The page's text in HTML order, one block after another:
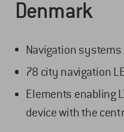
Denmark
Navigation systems
78 city navigation
Elements enabling
device with the